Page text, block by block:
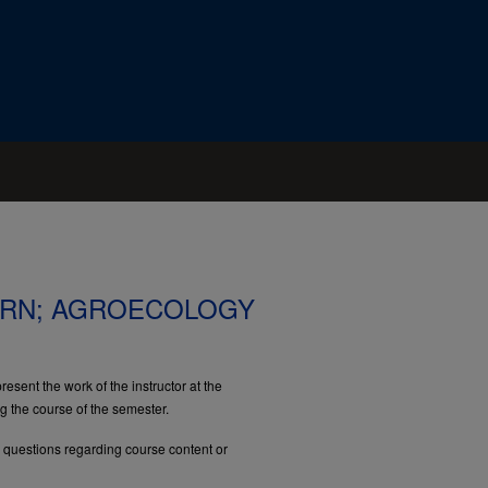
AGROECOLOGY
the work of the instructor at the
the course of the semester.
regarding course content or